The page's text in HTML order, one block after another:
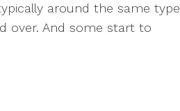
around the same type
over. And some start to